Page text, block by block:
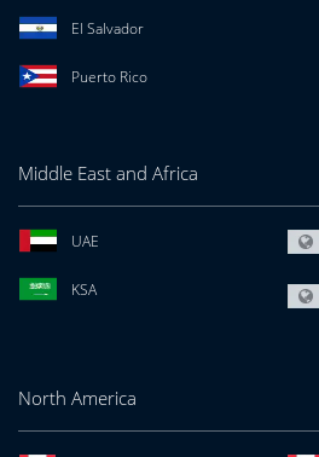
El Salvador
Puerto Rico
Middle East and Africa
UAE
KSA
North America